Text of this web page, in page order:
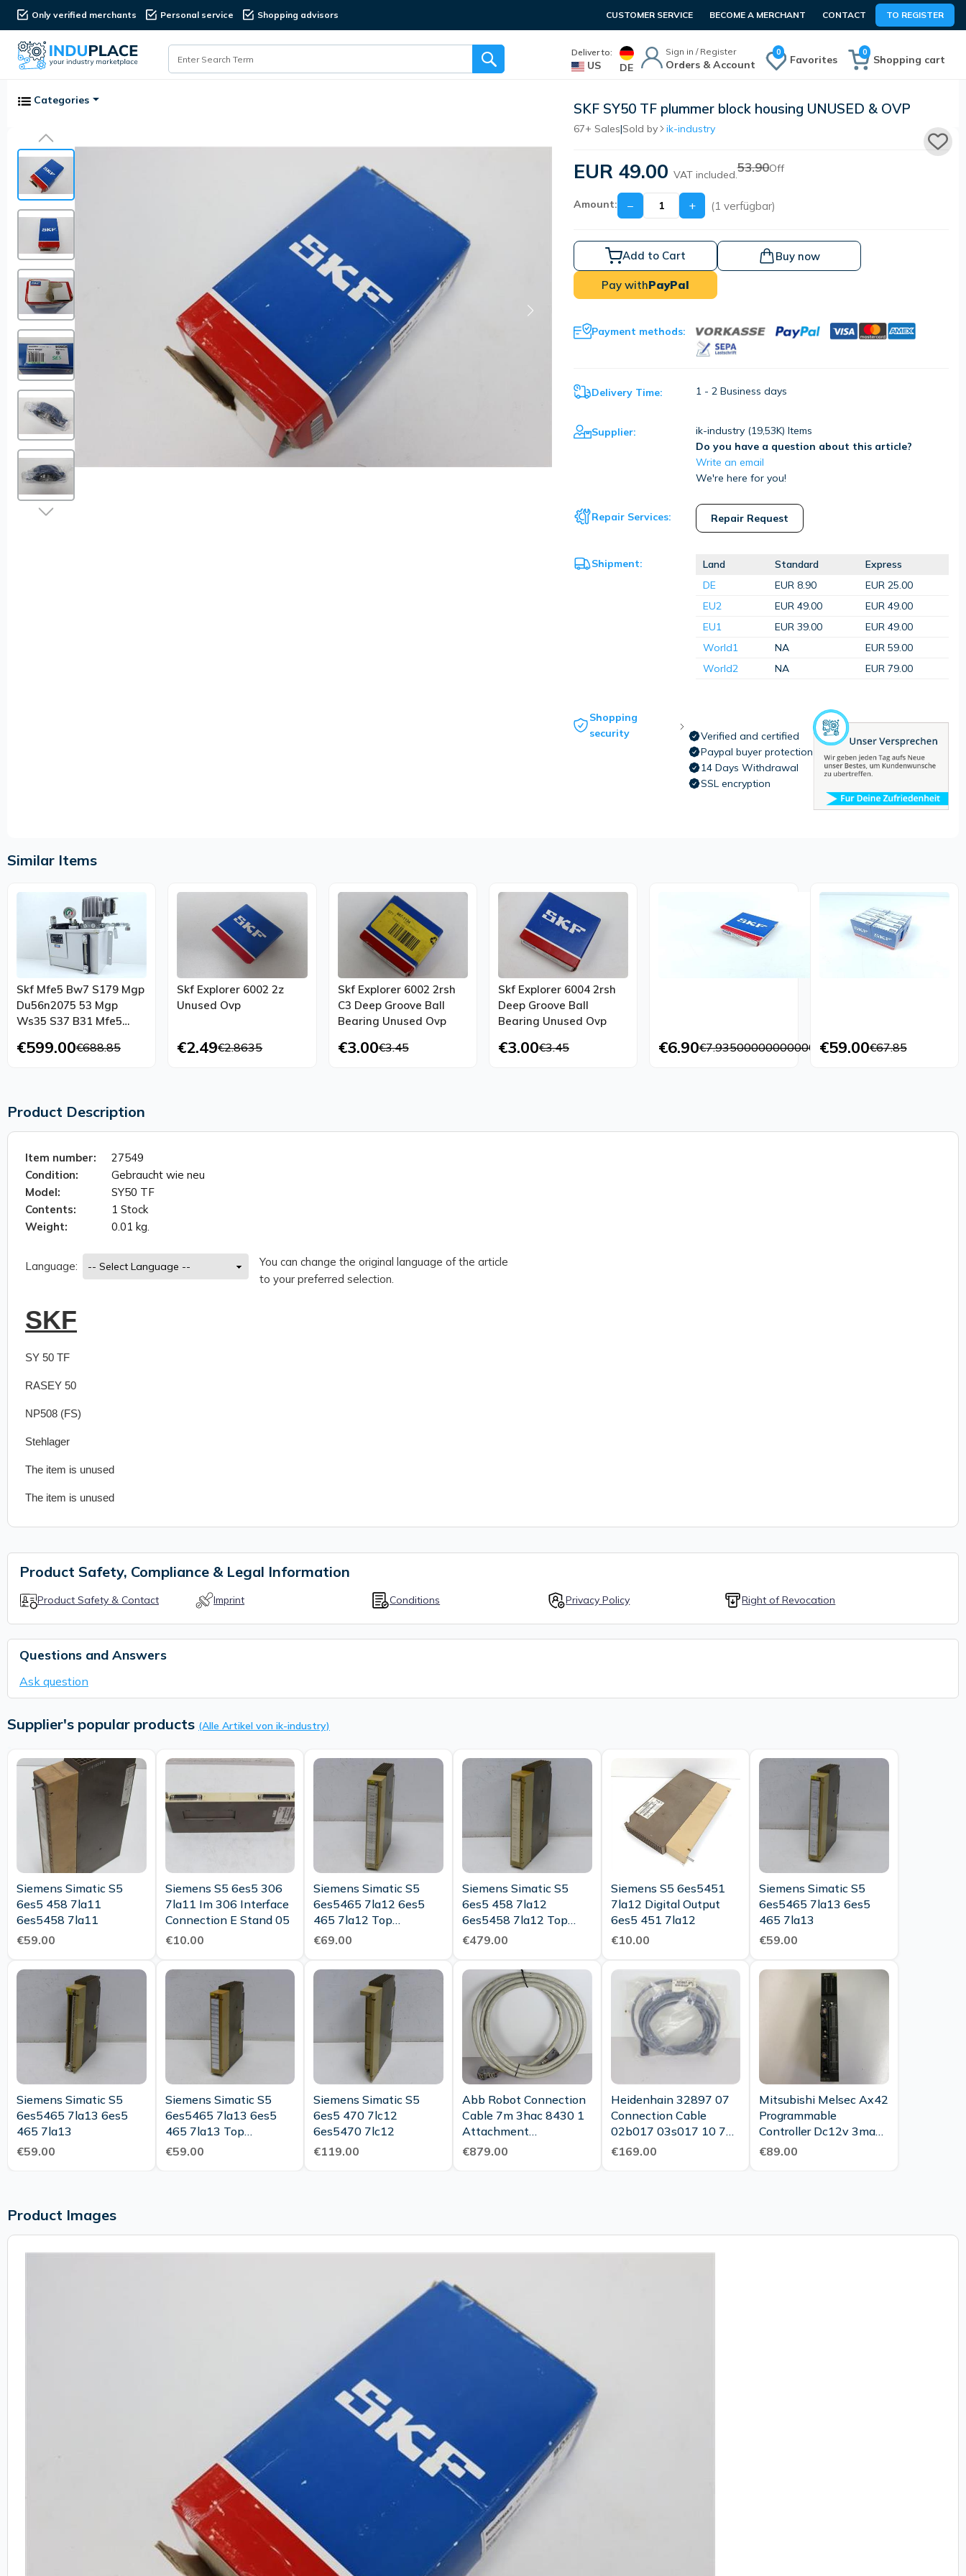
Only verified merchants Personal service Shopping advisors CUSTOMER SERVICE BECOME A MERCHANT CONTACT TO REGISTER
Deliver to:
US DE
Sign in / Register
Orders & Account
0
Favorites Shopping cart
0
Categories SKF SY50 TF plummer block housing UNUSED & OVP
67+ Sales|Sold by ik-industry
EUR 49.00 VAT included.53.90Off
Amount: − + (1 verfügbar)
Add to Cart Buy now
Pay withPayPal
Payment methods:
Delivery Time: 1 - 2 Business days
Supplier: ik-industry (19,53K) Items
Do you have a question about this article?
Write an email
We're here for you!
Repair Services: Repair Request
Shipment: Land Standard
Express
DE
EUR 8.90
EUR 25.00
EU2
EUR 49.00
EUR 49.00
EU1
EUR 39.00
EUR 49.00
World1
NA
EUR 59.00
World2
NA EUR 79.00
Shopping
security
Verified and certified
Paypal buyer protection
14 Days Withdrawal
SSL encryption
Similar Items
Skf Mfe5 Bw7 S179 Mgp
Du56n2075 53 Mgp
Ws35 S37 B31 Mfe5
€599.00€688.85
Skf Explorer 6002 2z
Unused Ovp
€2.49€2.8635
Skf Explorer 6002 2rsh
C3 Deep Groove Ball
Bearing Unused Ovp
€3.00€3.45
Skf Explorer 6004 2rsh
Deep Groove Ball
Bearing Unused Ovp
€3.00€3.45 €6.90€7.9350000000000005€59.00€67.85
Product Description
Item number:
27549
Condition:
Gebraucht wie neu
Model:
SY50 TF
Contents:
1 Stock
Weight:
0.01 kg.
Language:
You can change the original language of the article
to your preferred selection.
SKF
SY 50 TF
RASEY 50
NP508 (FS)
Stehlager
The item is unused
The item is unused
Product Safety, Compliance & Legal Information
Product Safety & Contact Imprint Conditions Privacy Policy Right of Revocation
Questions and Answers
Ask question
Supplier's popular products (Alle Artikel von ik-industry)
Siemens Simatic S5
6es5 458 7la11
6es5458 7la11
€59.00
Siemens S5 6es5 306
7la11 Im 306 Interface
Connection E Stand 05
€10.00
Siemens Simatic S5
6es5465 7la12 6es5
465 7la12 Top
Condition
€69.00
Siemens Simatic S5
6es5 458 7la12
6es5458 7la12 Top
Condition
€479.00
Siemens S5 6es5451
7la12 Digital Output
6es5 451 7la12
€10.00
Siemens Simatic S5
6es5465 7la13 6es5
465 7la13
€59.00
Siemens Simatic S5
6es5465 7la13 6es5
465 7la13
€59.00
Siemens Simatic S5
6es5465 7la13 6es5
465 7la13 Top
Condition
€59.00
Siemens Simatic S5
6es5 470 7lc12
6es5470 7lc12
€119.00
Abb Robot Connection
Cable 7m 3hac 8430 1
Attachment
3hea800824 001 Top
Condition
€879.00
Heidenhain 32897 07
Connection Cable
02b017 03s017 10 7m
Cable Cable Unused
Ovp
€169.00
Mitsubishi Melsec Ax42
Programmable
Controller Dc12v 3ma
Dc24v 7ma Top
Condition
€89.00
Product Images